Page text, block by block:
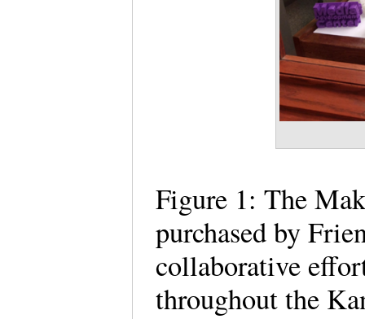
Figure 1: The
purchased by
collaborative
throughout the